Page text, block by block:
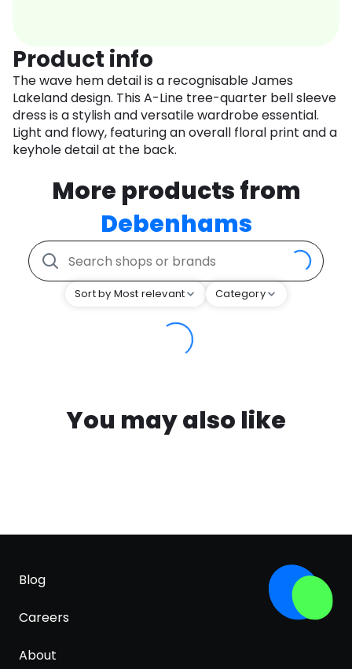
Product info
The wave hem detail is a recognisable James
Lakeland design. This A-Line tree-quarter bell sleeve
dress is a stylish and versatile wardrobe essential.
Light and flowy, featuring an overall floral print and a
keyhole detail at the back.
More products from
Debenhams
Sort by Most relevant Category
You may also like
Blog
Careers
About